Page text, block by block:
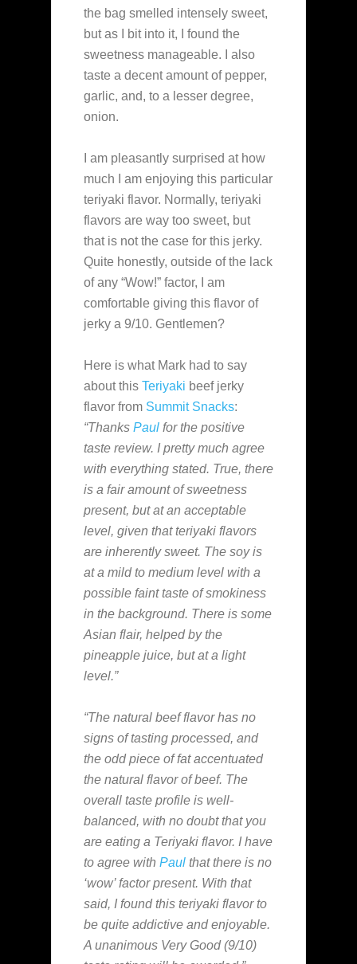
the bag smelled intensely sweet,
but as I bit into it, I found the
sweetness manageable. I also
taste a decent amount of pepper,
garlic, and, to a lesser degree,
onion.
I am pleasantly surprised at how
much I am enjoying this particular
teriyaki flavor. Normally, teriyaki
flavors are way too sweet, but
that is not the case for this jerky.
Quite honestly, outside of the lack
of any “Wow!” factor, I am
comfortable giving this flavor of
jerky a 9/10. Gentlemen?
Here is what Mark had to say
about this Teriyaki beef jerky
flavor from Summit Snacks:
“Thanks Paul for the positive
taste review. I pretty much agree
with everything stated. True, there
is a fair amount of sweetness
present, but at an acceptable
level, given that teriyaki flavors
are inherently sweet. The soy is
at a mild to medium level with a
possible faint taste of smokiness
in the background. There is some
Asian flair, helped by the
pineapple juice, but at a light
level.”
“The natural beef flavor has no
signs of tasting processed, and
the odd piece of fat accentuated
the natural flavor of beef. The
overall taste profile is well-
balanced, with no doubt that you
are eating a Teriyaki flavor. I have
to agree with Paul that there is no
‘wow’ factor present. With that
said, I found this teriyaki flavor to
be quite addictive and enjoyable.
A unanimous Very Good (9/10)